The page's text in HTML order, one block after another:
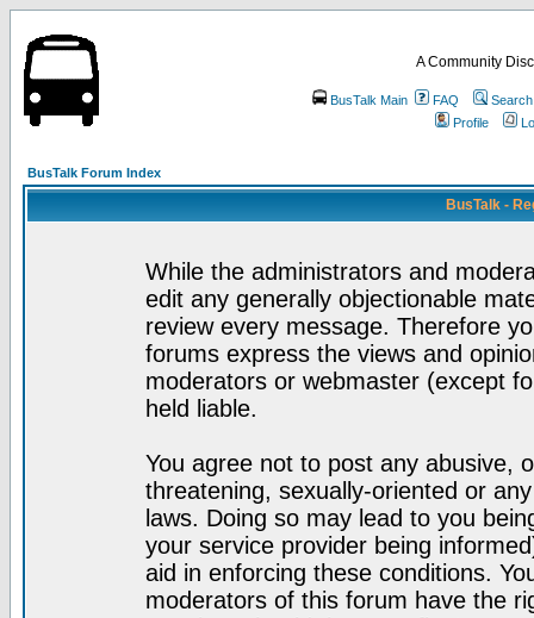
A Community
BusTalk Main FAQ
Search
Profile
BusTalk Forum Index
BusTalk -
While the administrators and
edit any generally objectionable
review every message. Therefore
forums express the views and
moderators or webmaster (except
held liable.
You agree not to post any abusive,
threatening, sexually-oriented or
laws. Doing so may lead to you
your service provider being
aid in enforcing these conditions.
moderators of this forum have the